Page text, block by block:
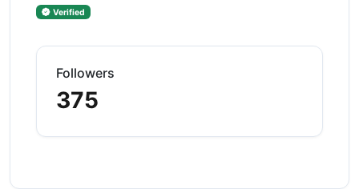
Verified
Followers
375